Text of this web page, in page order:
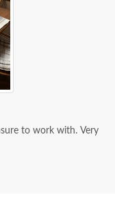
to work with. Very